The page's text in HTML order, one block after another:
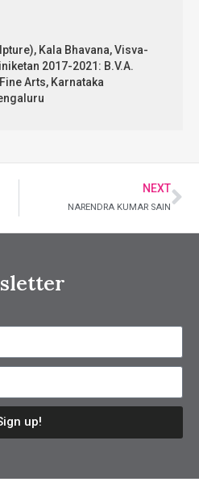
Kala Bhavana, Visva-
2017-2021: B.V.A.
Arts, Karnataka
NEXT
NARENDRA KUMAR SAIN
up!